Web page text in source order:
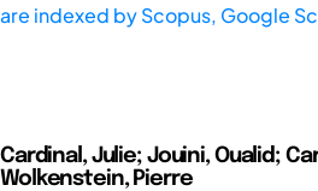
indexed byScopus, Google
Julie; Jouini, Oualid;
Pierre